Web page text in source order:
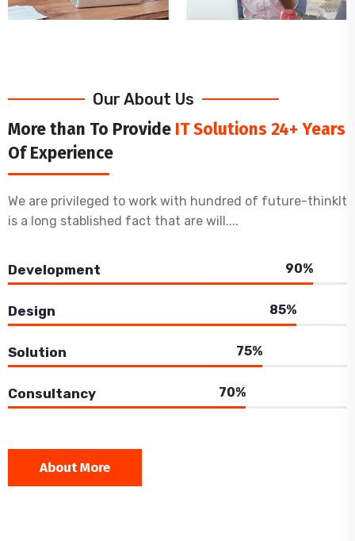
Our About Us
More than To Provide IT Solutions 24+ Years
Of Experience
We are privileged to work with hundred of future-thinkIt
is a long stablished fact that are will....
Development 90%
Design 85%
Solution 75%
Consultancy 70%
About More